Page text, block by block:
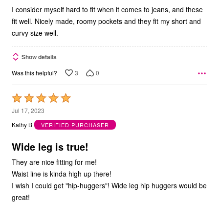
5I consider myself hard to fit when it comes to jeans, and these
fit well. Nicely made, roomy pockets and they fit my short and
curvy size well.
Show details
Was this helpful? 3 0
Rated
5
out
5
Jul 17, 2023
Kathy B
VERIFIED PURCHASER
Wide leg is true!
They are nice fitting for me!
Waist line is kinda high up there!
I wish I could get "hip-huggers"! Wide leg hip huggers would be
great!